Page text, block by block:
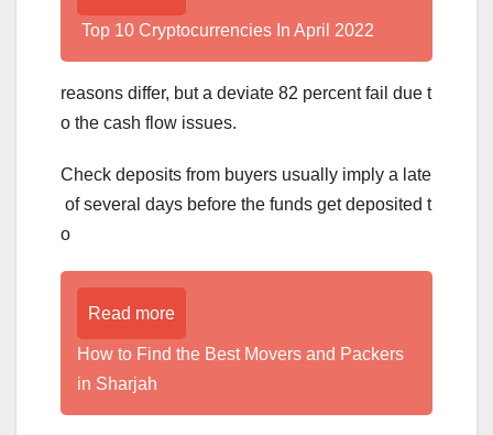
Top 10 Cryptocurrencies In April 2022
reasons differ, but a deviate 82 percent fail due t
o the cash flow issues.
Check deposits from buyers usually imply a late
of several days before the funds get deposited t
o
Read more
How to Find the Best Movers and Packers
in Sharjah